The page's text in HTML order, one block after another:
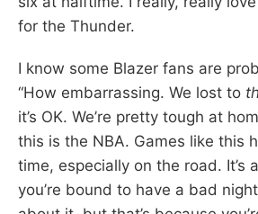
for the Thunder.
I know some Blazer fans are
“How embarrassing. We lost to
it’s OK. We’re pretty tough at
this is the NBA. Games like this
time, especially on the road. It’s
you’re bound to have a bad